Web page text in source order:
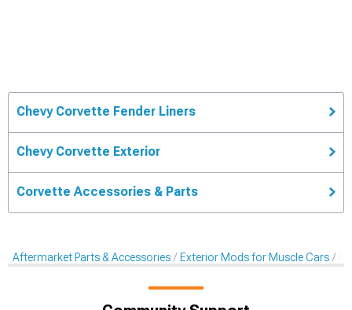
Chevy Corvette Fender Liners
Chevy Corvette Exterior
Corvette Accessories & Parts
Aftermarket Parts & Accessories Exterior Mods for Muscle Cars